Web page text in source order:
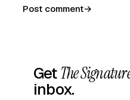
Post comment→
GetThe
inbox.